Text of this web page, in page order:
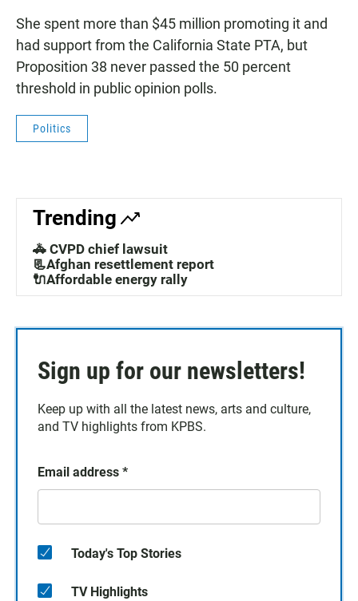
She spent more than $45 million promoting it and
had support from the California State PTA, but
Proposition 38 never passed the 50 percent
threshold in public opinion polls.
Politics
Trending
🚓 CVPD chief lawsuit
📃Afghan resettlement report
🔌Affordable energy rally
Sign up for our newsletters!
Keep up with all the latest news, arts and culture,
and TV highlights from KPBS.
Email address *
Today's Top Stories
TV Highlights